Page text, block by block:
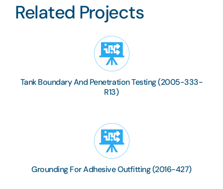
Related Projects
Tank Boundary And Penetration Testing (2005-333-
R13)
Grounding For Adhesive Outfitting (2016-427)